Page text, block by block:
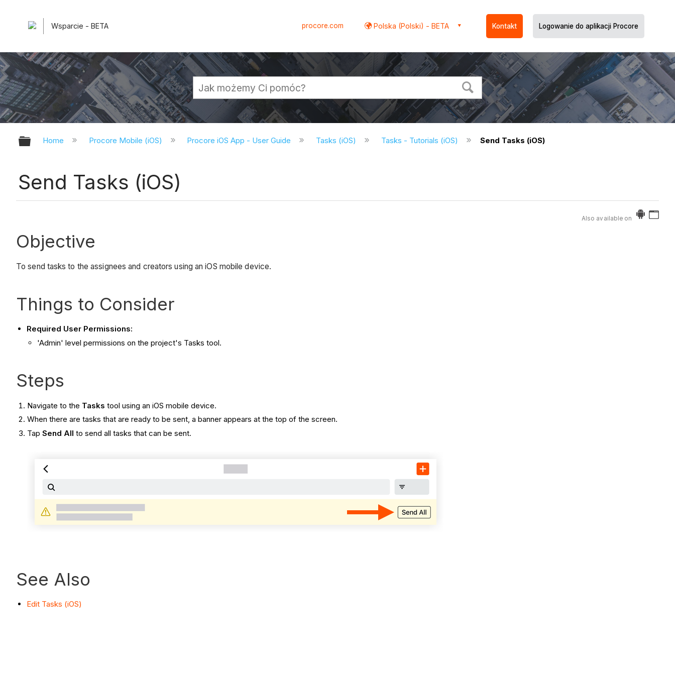
Wsparcie - BETA procore.com Polska (Polski) - BETA Kontakt Logowanie do aplikacji Procore
Expand/collapse global hierarchy
Home Procore Mobile (iOS) Procore iOS App - User Guide Tasks (iOS) Tasks - Tutorials (iOS) Send Tasks (iOS)
Send Tasks (iOS)
Also available on
Objective
To send tasks to the assignees and creators using an iOS mobile device.
Things to Consider
Required User Permissions:
'Admin' level permissions on the project's Tasks tool.
Steps
Navigate to the Tasks tool using an iOS mobile device.
When there are tasks that are ready to be sent, a banner appears at the top of the screen.
TapSend Allto send all tasks that can be sent.
See Also
Edit Tasks (iOS)